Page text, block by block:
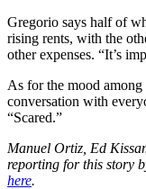
Gregorio says half of
rising rents, with the
other expenses. “It’s
As for the mood among
conversation with
“Scared.”
Manuel Ortiz, Ed
reporting for this story
here.